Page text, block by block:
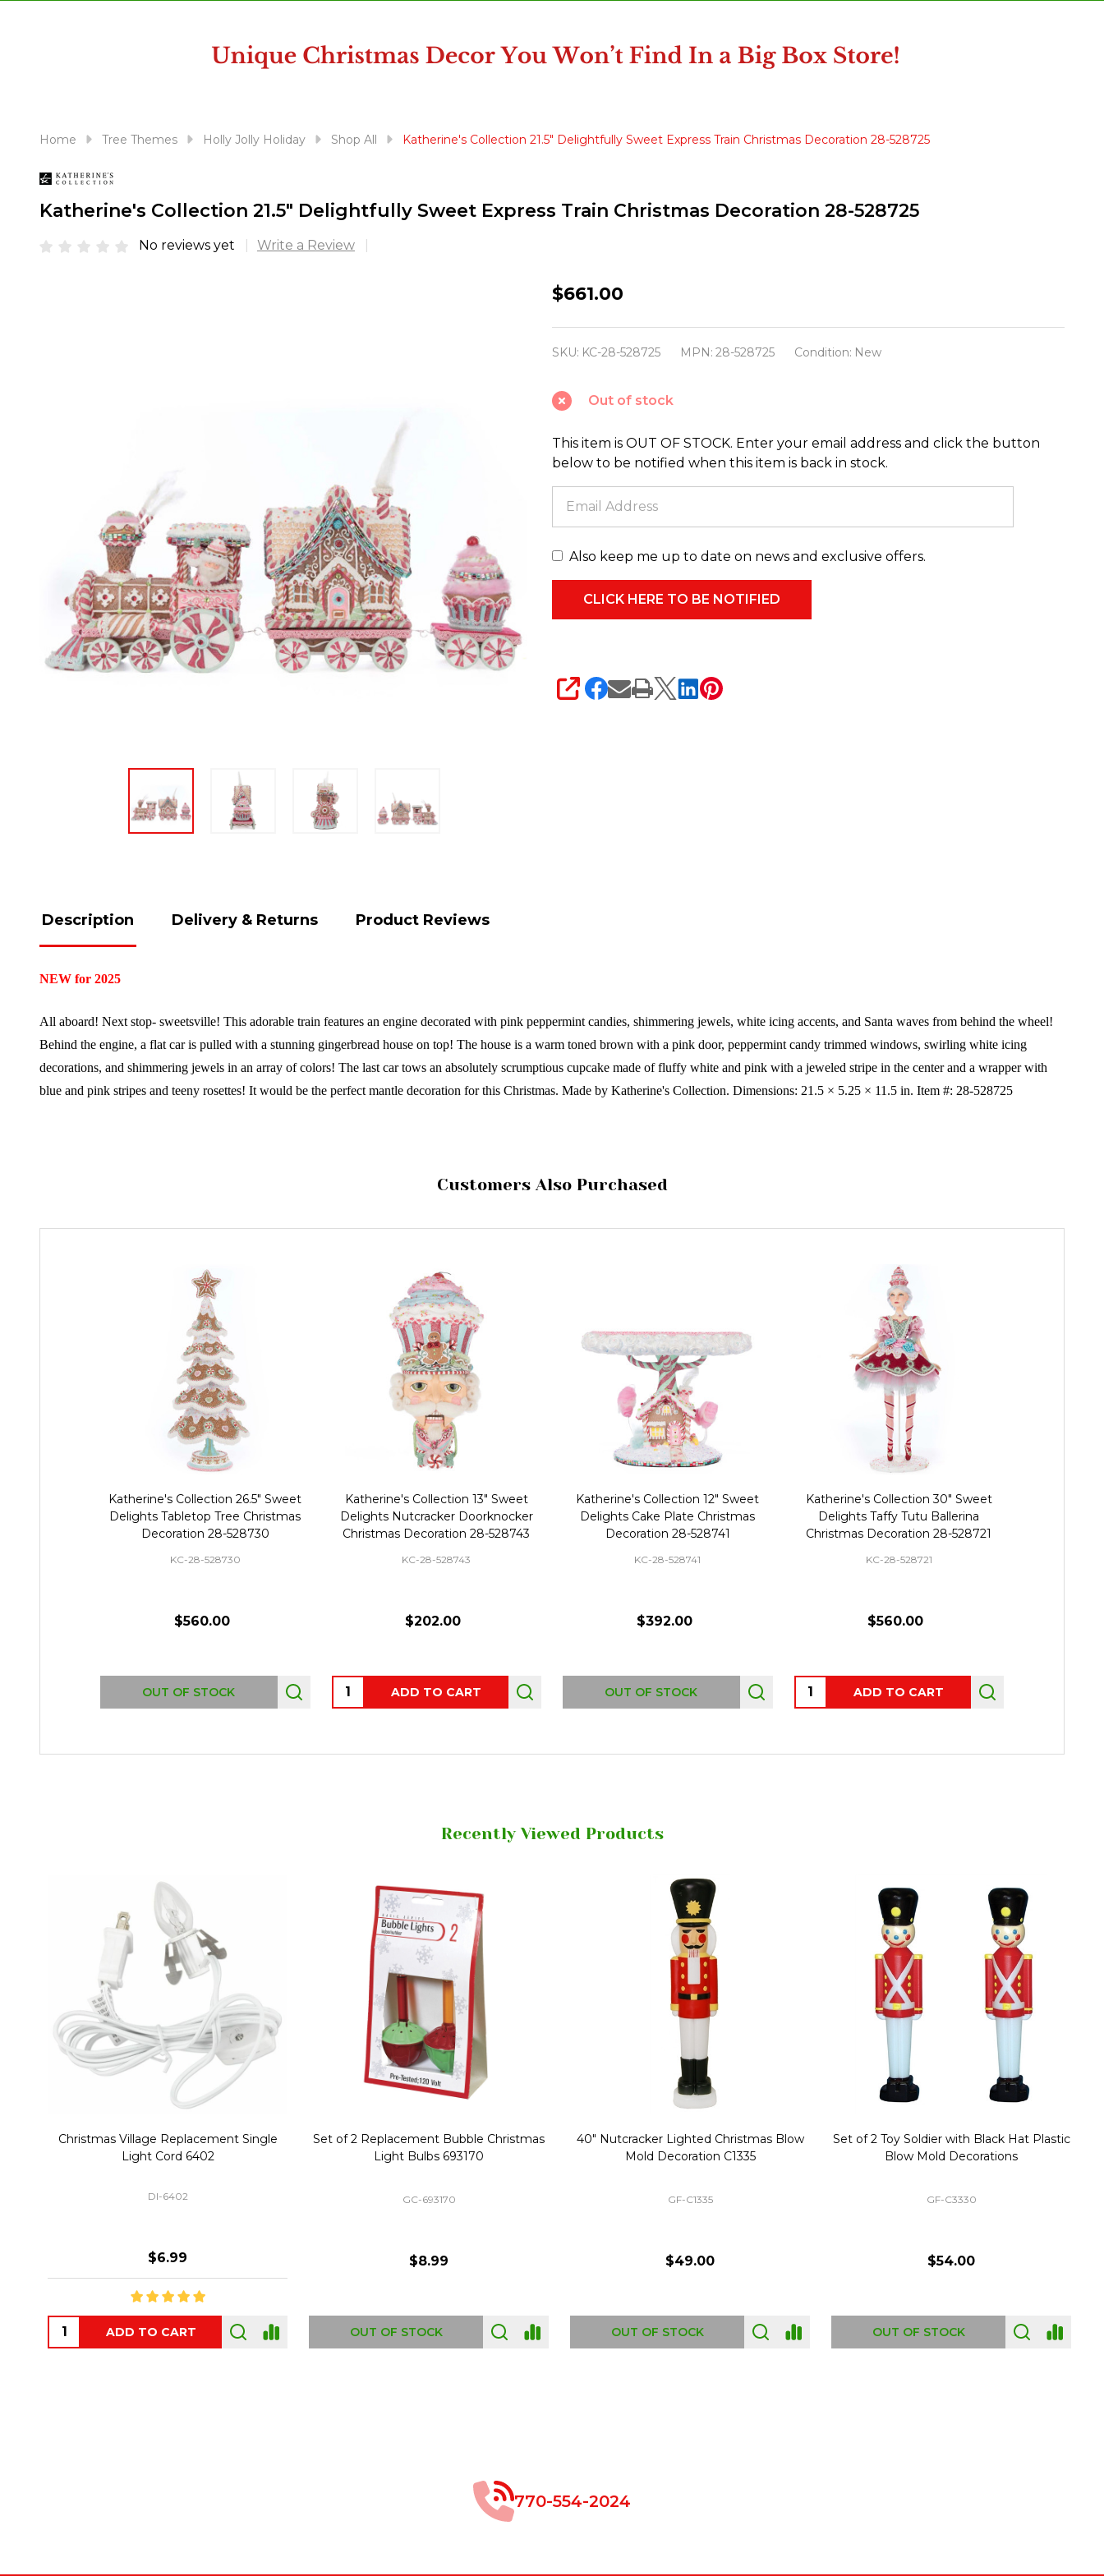
reader;
Control-
Home Tree Themes Holly Jolly Holiday Shop All Katherine's Collection 21.5" Delightfully Sweet Express Train Christmas Decoration 28-528725
Katherine's Collection 21.5" Delightfully Sweet Express Train Christmas Decoration 28-528725
No reviews yet Write a Review
Katherine's
Delightfully
Sweet
Express
Train
Christmas
Decoration
28-
528725
$661.00
SKU: KC-28-528725 MPN: 28-528725 Condition: New
Out of stock
This item is OUT OF STOCK. Enter your email address and click the button
below to be notified when this item is back in stock.
Also keep me up to date on news and exclusive offers.
SHARE
Description Delivery & Returns Product Reviews
NEW for 2025
All aboard! Next stop- sweetsville! This adorable train features an engine decorated with pink peppermint candies, shimmering jewels, white icing accents, and Santa waves from behind the wheel!
Behind the engine, a flat car is pulled with a stunning gingerbread house on top! The house is a warm toned brown with a pink door, peppermint candy trimmed windows, swirling white icing
decorations, and shimmering jewels in an array of colors! The last car tows an absolutely scrumptious cupcake made of fluffy white and pink with a jeweled stripe in the center and a wrapper with
blue and pink stripes and teeny rosettes! It would be the perfect mantle decoration for this Christmas. Made by Katherine's Collection. Dimensions: 21.5 × 5.25 × 11.5 in. Item #: 28-528725
Customers Also Purchased
Katherine's Collection 26.5" Sweet
Delights Tabletop Tree Christmas
Decoration 28-528730
KC-28-528730
$560.00
OUT OF STOCK
Katherine's Collection 13" Sweet
Delights Nutcracker Doorknocker
Christmas Decoration 28-528743
KC-28-528743
$202.00
Quantity:ADD TO CART
Katherine's Collection 12" Sweet
Delights Cake Plate Christmas
Decoration 28-528741
KC-28-528741
$392.00
OUT OF STOCK
Katherine's Collection 30" Sweet
Delights Taffy Tutu Ballerina
Christmas Decoration 28-528721
KC-28-528721
$560.00
Quantity:ADD TO CART
Recently Viewed Products
Christmas Village Replacement Single
Light Cord 6402
DI-6402
$6.99
ADD TO CART
Set of 2 Replacement Bubble Christmas
Light Bulbs 693170
GC-693170
$8.99
OUT OF STOCK
40" Nutcracker Lighted Christmas Blow
Mold Decoration C1335
GF-C1335
$49.00
OUT OF STOCK
Set of 2 Toy Soldier with Black Hat Plastic
Blow Mold Decorations
GF-C3330
$54.00
OUT OF STOCK
770-554-2024